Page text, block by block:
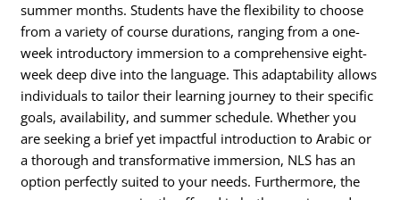
summer months. Students have the flexibility to choose
from a variety of course durations, ranging from a one-
week introductory immersion to a comprehensive eight-
week deep dive into the language. This adaptability allows
individuals to tailor their learning journey to their specific
goals, availability, and summer schedule. Whether you
are seeking a brief yet impactful introduction to Arabic or
a thorough and transformative immersion, NLS has an
option perfectly suited to your needs. Furthermore, the